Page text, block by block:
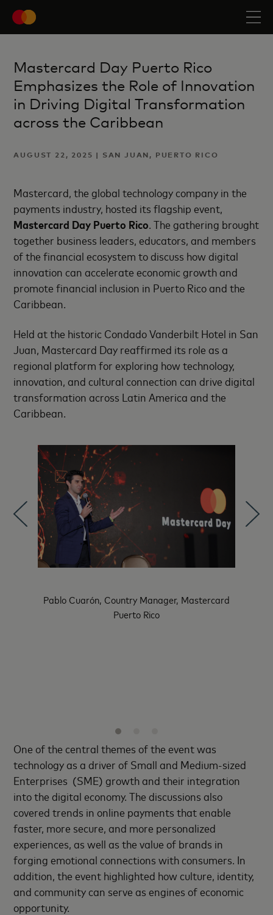
Mastercard Day Puerto Rico
Emphasizes the Role of Innovation
in Driving Digital Transformation
across the Caribbean
AUGUST 22, 2025 | SAN JUAN, PUERTO RICO
Mastercard,the global technology company in the
payments industry, hosted its flagship event,
Mastercard Day Puerto Rico. The gathering brought
together business leaders, educators, and members
of the financial ecosystem to discuss how digital
innovation can accelerate economic growth and
promote financial inclusion in Puerto Rico and the
Caribbean.
Held at the historic Condado Vanderbilt Hotel in San
Juan, Mastercard Day reaffirmed its role as a
regional platform for exploring how technology,
innovation, and cultural connection can drive digital
transformation across Latin America and the
Caribbean.
Pablo Cuarón, Country Manager, Mastercard
Puerto Rico
One of the central themes of the event was
technology as a driver of Small and Medium-sized
Enterprises (SME) growth and their integration
into the digital economy. The discussions also
covered trends in online payments that enable
faster, more secure, and more personalized
experiences, as well as the value of brands in
forging emotional connections with consumers. In
addition, the event highlighted how culture, identity,
and community can serve as engines of economic
opportunity.